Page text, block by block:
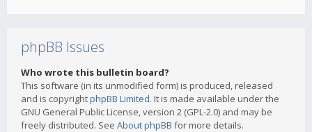
phpBB Issues
Who wrote this bulletin board?
This software (in its unmodified form) is produced, released
and is copyrightphpBB Limited. It is made available under the
GNU General Public License, version 2 (GPL-2.0) and may be
freely distributed. See About phpBB for more details.